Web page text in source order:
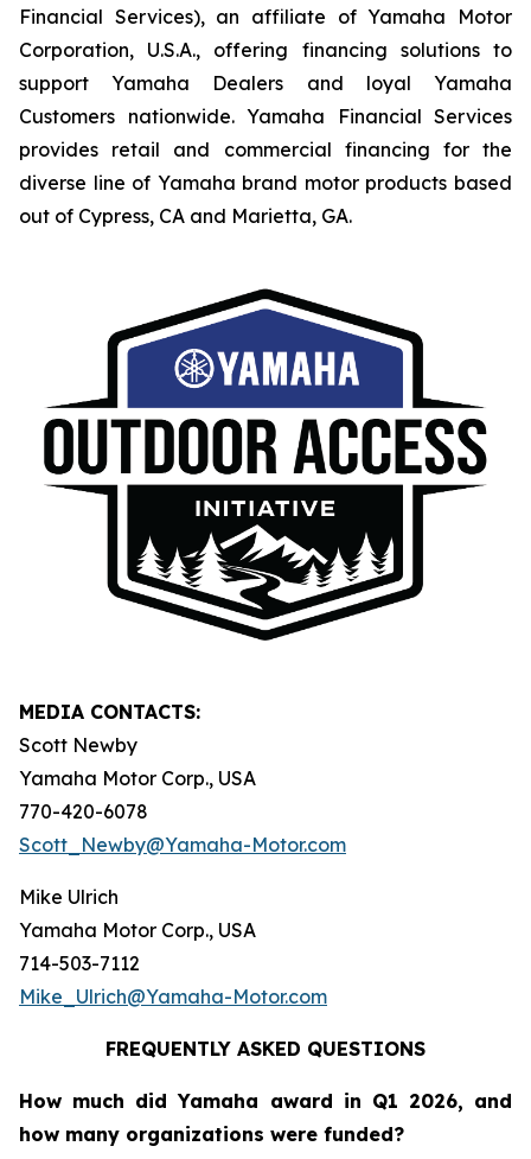
Financial Services), an affiliate of Yamaha Motor
Corporation, U.S.A., offering financing solutions to
support Yamaha Dealers and loyal Yamaha
Customers nationwide. Yamaha Financial Services
provides retail and commercial financing for the
diverse line of Yamaha brand motor products based
out of Cypress, CA and Marietta, GA.
MEDIA CONTACTS:
Scott Newby
Yamaha Motor Corp., USA
770-420-6078
Scott_Newby@Yamaha-Motor.com
Mike Ulrich
Yamaha Motor Corp., USA
714-503-7112
Mike_Ulrich@Yamaha-Motor.com
FREQUENTLY ASKED QUESTIONS
How much did Yamaha award in Q1 2026, and
how many organizations were funded?